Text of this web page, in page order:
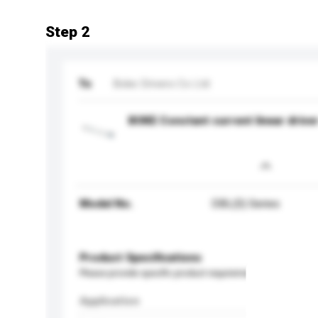
Step 2
To
BOKE Constant current linear
Model No. DBL(S) Series
Product Specifications
Please provide specific product requirements.
Application